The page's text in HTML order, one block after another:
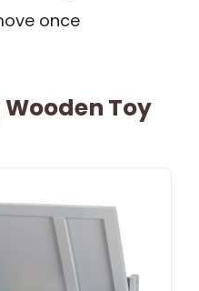
once
Toy